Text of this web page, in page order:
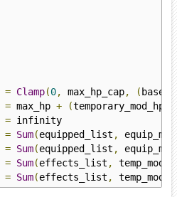
= Clamp(0, max_hp_cap, (
= max_hp + (temporary_mod_hp *
= infinity
= Sum(equipped_list ,
= Sum(equipped_list ,
= Sum(effects_list ,
= Sum(effects_list ,